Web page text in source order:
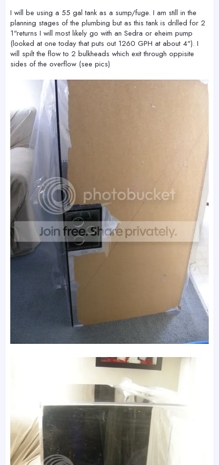
I will be using a 55 gal tank as a sump/fuge. I am still in the
planning stages of the plumbing but as this tank is drilled for 2
1"returns I will most likely go with an Sedra or eheim pump
(looked at one today that puts out 1260 GPH at about 4"). I
will spilt the flow to 2 bulkheads which exit through oppisite
sides of the overflow (see pics)